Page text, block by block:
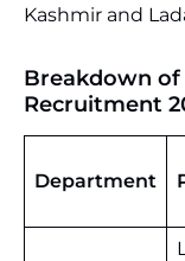
Kashmir and
Breakdown of
Recruitment
Department